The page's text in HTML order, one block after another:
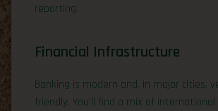
reporting.
Financial Infrastructure
Banking is modern and, in major cities,
friendly. You’ll find a mix of international